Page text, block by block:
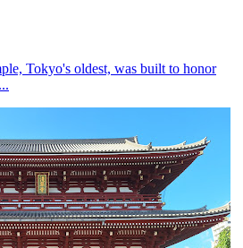
Tokyo's oldest, was built to honor